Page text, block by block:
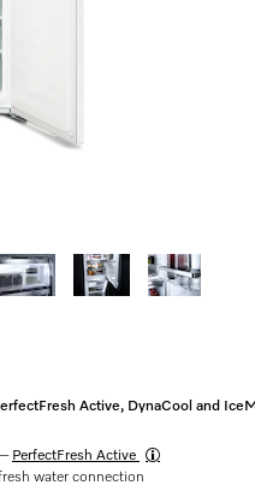
Active, DynaCool and
PerfectFresh Active
water connection